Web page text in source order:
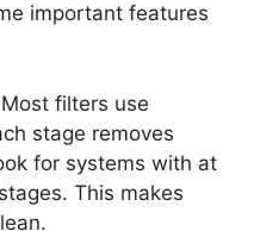
important features
Most filters use
stage removes
for systems with at
This makes